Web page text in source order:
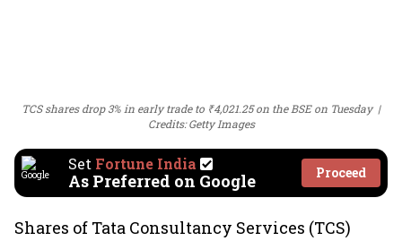
TCS shares drop 3% in early trade to ₹4,021.25 on the BSE on Tuesday
Credits: Getty Images
Set Fortune India
As Preferred on Google Proceed
Shares of Tata Consultancy Services (TCS)